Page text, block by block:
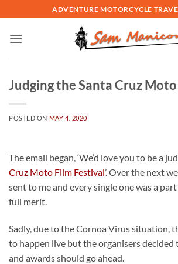
to
content
ADVENTURE MOTORCYCLE
Judging the Santa Cruz
POSTED ON MAY 4, 2020
The email began, ‘We’d love you to be a
Cruz Moto Film Festival’. Over the next
sent to me and every single one was a
full merit.
Sadly, due to the Cornoa Virus situation,
to happen live but the organisers
and awards should go ahead.